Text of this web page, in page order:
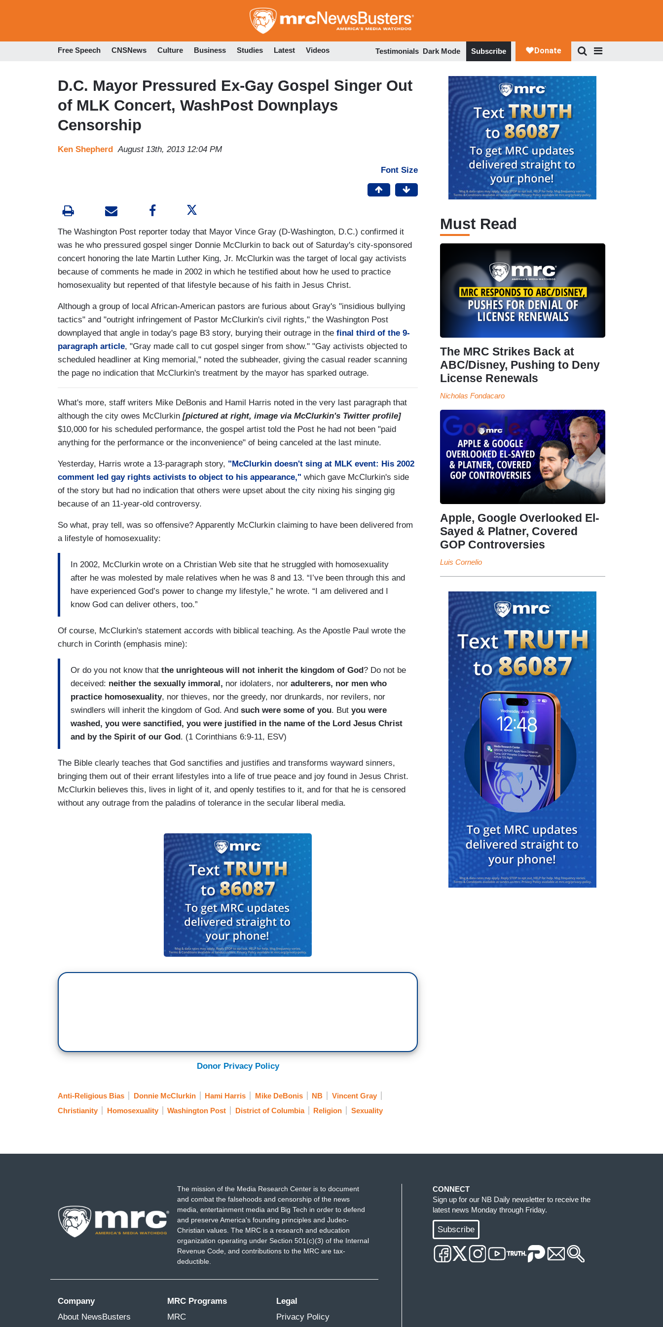
to
Free Speech CNSNews Culture Business Studies Latest Videos Testimonials Dark Mode Subscribe
D.C. Mayor Pressured Ex-Gay Gospel Singer Out
of MLK Concert, WashPost Downplays
Censorship
Ken Shepherd August 13th, 2013 12:04 PM
Font Size
The Washington Post reporter today that Mayor Vince Gray (D-Washington, D.C.) confirmed it
was he who pressured gospel singer Donnie McClurkin to back out of Saturday's city-sponsored
concert honoring the late Martin Luther King, Jr. McClurkin was the target of local gay activists
because of comments he made in 2002 in which he testified about how he used to practice
homosexuality but repented of that lifestyle because of his faith in Jesus Christ.
Although a group of local African-American pastors are furious about Gray's "insidious bullying
tactics" and "outright infringement of Pastor McClurkin's civil rights," the Washington Post
downplayed that angle in today's page B3 story, burying their outrage in the final third of the 9-
paragraph article, "Gray made call to cut gospel singer from show." "Gay activists objected to
scheduled headliner at King memorial," noted the subheader, giving the casual reader scanning
the page no indication that McClurkin's treatment by the mayor has sparked outrage.
What's more, staff writers Mike DeBonis and Hamil Harris noted in the very last paragraph that
although the city owes McClurkin [pictured at right, image via McClurkin's Twitter profile]
$10,000 for his scheduled performance, the gospel artist told the Post he had not been "paid
anything for the performance or the inconvenience" of being canceled at the last minute.
Yesterday, Harris wrote a 13-paragraph story, "McClurkin doesn't sing at MLK event: His 2002
comment led gay rights activists to object to his appearance," which gave McClurkin's side
of the story but had no indication that others were upset about the city nixing his singing gig
because of an 11-year-old controversy.
So what, pray tell, was so offensive? Apparently McClurkin claiming to have been delivered from
a lifestyle of homosexuality:
In 2002, McClurkin wrote on a Christian Web site that he struggled with homosexuality
after he was molested by male relatives when he was 8 and 13. “I’ve been through this and
have experienced God’s power to change my lifestyle,” he wrote. “I am delivered and I
know God can deliver others, too.”
Of course, McClurkin's statement accords with biblical teaching. As the Apostle Paul wrote the
church in Corinth (emphasis mine):
Or do you not know that the unrighteous will not inherit the kingdom of God ? Do not be
deceived: neither the sexually immoral, nor idolaters, nor adulterers, nor men who
practice homosexuality, nor thieves, nor the greedy, nor drunkards, nor revilers, nor
swindlers will inherit the kingdom of God. And such were some of you. But you were
washed, you were sanctified, you were justified in the name of the Lord Jesus Christ
and by the Spirit of our God . (1 Corinthians 6:9-11, ESV)
The Bible clearly teaches that God sanctifies and justifies and transforms wayward sinners,
bringing them out of their errant lifestyles into a life of true peace and joy found in Jesus Christ.
McClurkin believes this, lives in light of it, and openly testifies to it, and for that he is censored
without any outrage from the paladins of tolerance in the secular liberal media.
Donor Privacy Policy
Anti-Religious Bias Donnie McClurkin Hami Harris Mike DeBonis NB
Vincent Gray
Christianity
Homosexuality Washington Post District of Columbia Religion Sexuality
Must Read
The MRC Strikes Back at
ABC/Disney, Pushing to Deny
License Renewals
Nicholas Fondacaro
Apple, Google Overlooked El-
Sayed & Platner, Covered
GOP Controversies
Luis Cornelio
The mission of the Media Research Center is to document
and combat the falsehoods and censorship of the news
media, entertainment media and Big Tech in order to defend
and preserve America's founding principles and Judeo-
Christian values. The MRC is a research and education
organization operating under Section 501(c)(3) of the Internal
Revenue Code, and contributions to the MRC are tax-
deductible.
Company
About NewsBusters
MRC Programs
MRC
Legal
Privacy Policy
CONNECT
Sign up for our NB Daily newsletter to receive the
latest news Monday through Friday.
Subscribe